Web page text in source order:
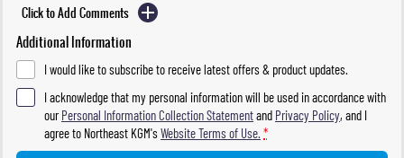
Click to Add Comments
Additional Information
I would like to subscribe to receive latest offers & product updates.
I acknowledge that my personal information will be used in accordance with
ourPersonal Information Collection Statementand Privacy Policy, and I
agree to Northeast KGM'sWebsite Terms of Use. *